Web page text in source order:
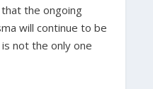
the ongoing
will continue to be
not the only one